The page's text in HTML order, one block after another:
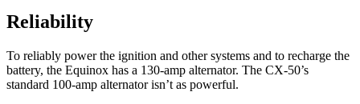
Reliability
To reliably power the ignition and other systems and to recharge the
battery, the Equinox has a 130-amp alternator. The CX-50’s
standard 100-amp alternator isn’t as powerful.